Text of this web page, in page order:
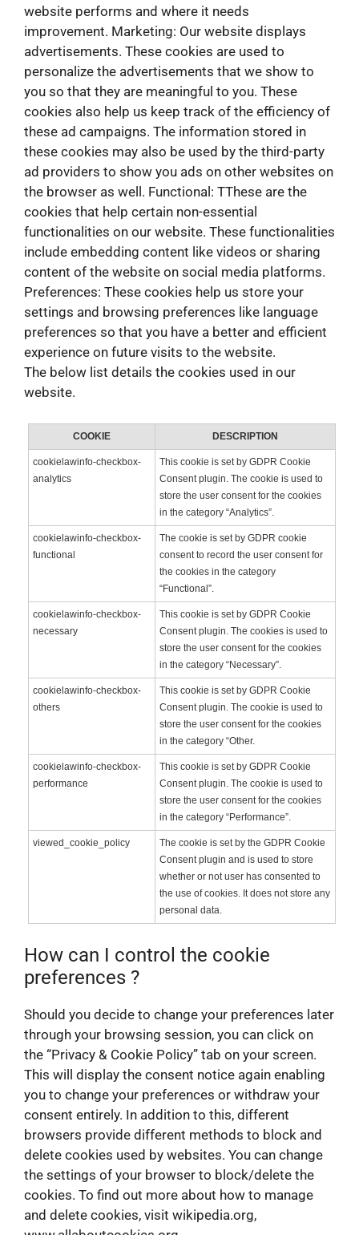
website performs and where it needs
improvement. Marketing: Our website displays
advertisements. These cookies are used to
personalize the advertisements that we show to
you so that they are meaningful to you. These
cookies also help us keep track of the efficiency of
these ad campaigns. The information stored in
these cookies may also be used by the third-party
ad providers to show you ads on other websites on
the browser as well. Functional: TThese are the
cookies that help certain non-essential
functionalities on our website. These functionalities
include embedding content like videos or sharing
content of the website on social media platforms.
Preferences: These cookies help us store your
settings and browsing preferences like language
preferences so that you have a better and efficient
experience on future visits to the website.
The below list details the cookies used in our
website.
COOKIE DESCRIPTION
cookielawinfo-checkbox-
analytics
This cookie is set by GDPR Cookie
Consent plugin. The cookie is used to
store the user consent for the cookies
in the category “Analytics”.
cookielawinfo-checkbox-
functional
The cookie is set by GDPR cookie
consent to record the user consent for
the cookies in the category
“Functional”.
cookielawinfo-checkbox-
necessary
This cookie is set by GDPR Cookie
Consent plugin. The cookies is used to
store the user consent for the cookies
in the category “Necessary”.
cookielawinfo-checkbox-
others
This cookie is set by GDPR Cookie
Consent plugin. The cookie is used to
store the user consent for the cookies
in the category “Other.
cookielawinfo-checkbox-
performance
This cookie is set by GDPR Cookie
Consent plugin. The cookie is used to
store the user consent for the cookies
in the category “Performance”.
viewed_cookie_policy
The cookie is set by the GDPR Cookie
Consent plugin and is used to store
whether or not user has consented to
the use of cookies. It does not store any
personal data.
How can I control the cookie
preferences ?
Should you decide to change your preferences later
through your browsing session, you can click on
the “Privacy & Cookie Policy” tab on your screen.
This will display the consent notice again enabling
you to change your preferences or withdraw your
consent entirely. In addition to this, different
browsers provide different methods to block and
delete cookies used by websites. You can change
the settings of your browser to block/delete the
cookies. To find out more about how to manage
and delete cookies, visit wikipedia.org,